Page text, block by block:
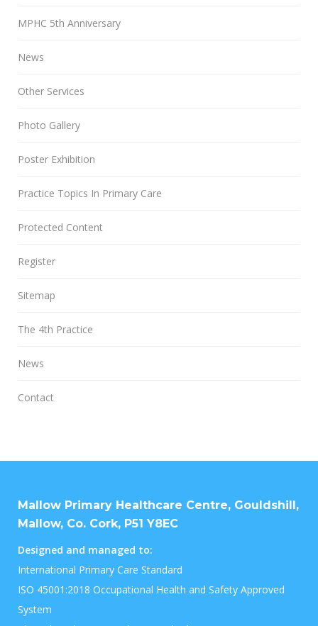
MPHC 5th Anniversary
News
Other Services
Photo Gallery
Poster Exhibition
Practice Topics In Primary Care
Protected Content
Register
Sitemap
The 4th Practice
News
Contact
Mallow Primary Healthcare Centre, Gouldshill,
Mallow, Co. Cork, P51 Y8EC
Designed and managed to:
International Primary Care Standard
ISO 45001:2018 Occupational Health and Safety Approved
System